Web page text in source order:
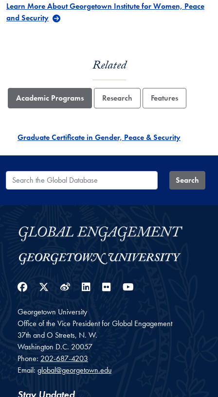
Learn More About Georgetown Institute for Women, Peace
and Security
Related
Academic Programs Research Features
Graduate Certificate in Gender, Peace & Security
Search the Global Database Search
Facebook
Twitter
WeiboLinkedIn
Flickr
Georgetown University
Office of the Vice President for Global Engagement
37th and O Streets, N. W.
Washington D.C. 20057
Phone: 202-687-4203
Email: global@georgetown.edu